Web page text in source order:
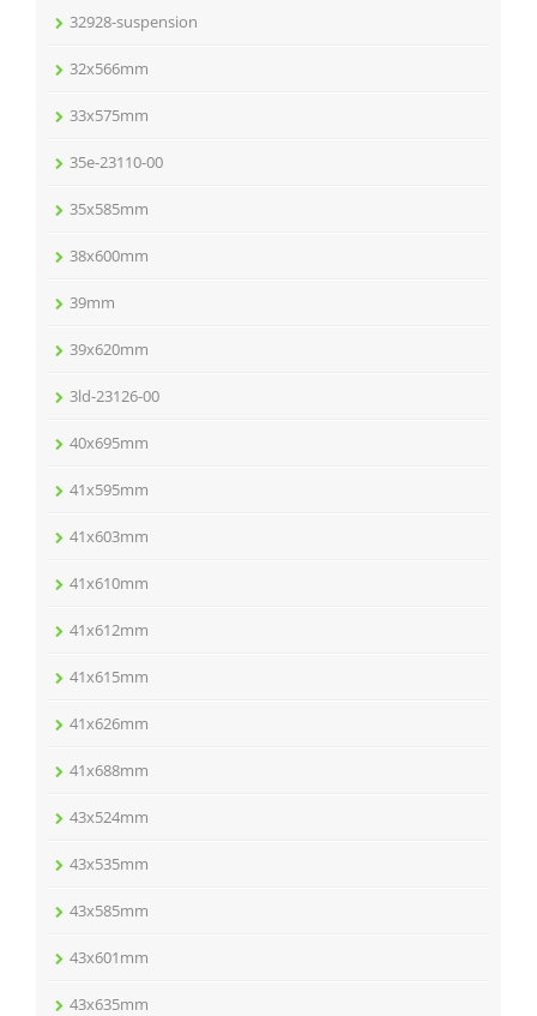
32928-suspension
32x566mm
33x575mm
35e-23110-00
35x585mm
38x600mm
39mm
39x620mm
3ld-23126-00
40x695mm
41x595mm
41x603mm
41x610mm
41x612mm
41x615mm
41x626mm
41x688mm
43x524mm
43x535mm
43x585mm
43x601mm
43x635mm